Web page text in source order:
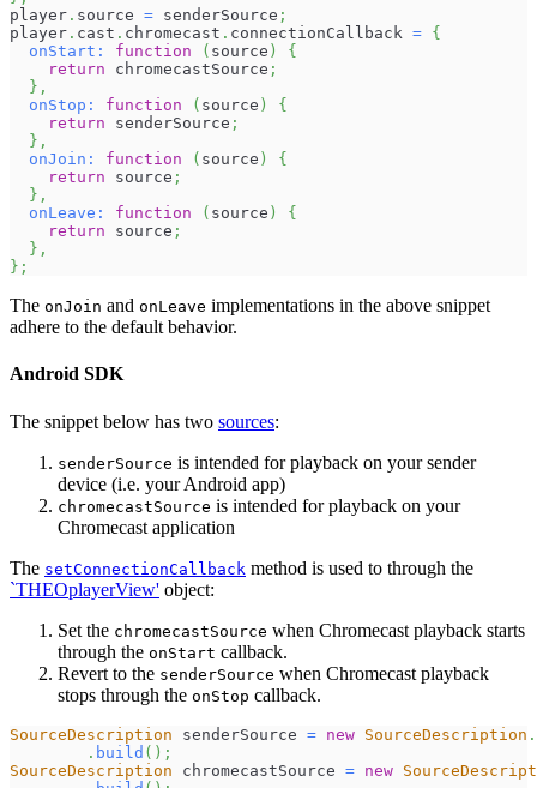
player . source = senderSource ;
player . cast . chromecast . connectionCallback = {
onStart : function ( source )
{
return chromecastSource ;
} ,
onStop : function ( source )
{
return senderSource ;
} ,
onJoin : function ( source )
{
return source ;
} ,
onLeave : function ( source )
{
return source ;
} ,
} ;
The onJoin and onLeave implementations in the above snippet
adhere to the default behavior.
Android SDK
The snippet below has two sources:
senderSource is intended for playback on your sender
device (i.e. your Android app)
chromecastSource is intended for playback on your
Chromecast application
The setConnectionCallback method is used to through the
`THEOplayerView' object:
Set the chromecastSource when Chromecast playback starts
through the onStart callback.
Revert to the senderSource when Chromecast playback
stops through the onStop callback.
SourceDescription senderSource = new SourceDescription .
. build ( ) ;
SourceDescription chromecastSource = new